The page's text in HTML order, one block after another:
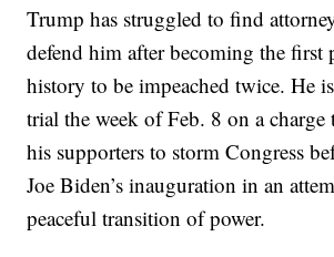
Trump has struggled to find
defend him after becoming the first
history to be impeached twice. He
trial the week of Feb. 8 on a charge
his supporters to storm Congress
Joe Biden’s inauguration in an
peaceful transition of power.